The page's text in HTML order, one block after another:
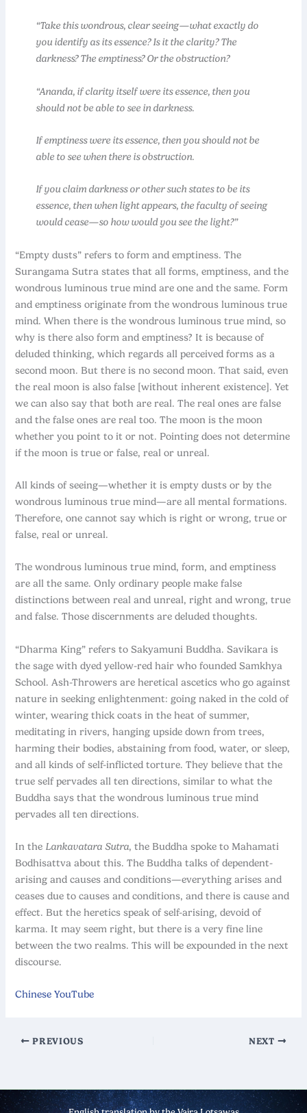
“Take this wondrous, clear seeing—what exactly do
you identify as its essence? Is it the clarity? The
darkness? The emptiness? Or the obstruction?
“Ananda, if clarity itself were its essence, then you
should not be able to see in darkness.
If emptiness were its essence, then you should not be
able to see when there is obstruction.
If you claim darkness or other such states to be its
essence, then when light appears, the faculty of seeing
would cease—so how would you see the light?”
“Empty dusts” refers to form and emptiness. The
Surangama Sutra states that all forms, emptiness, and the
wondrous luminous true mind are one and the same. Form
and emptiness originate from the wondrous luminous true
mind. When there is the wondrous luminous true mind, so
why is there also form and emptiness? It is because of
deluded thinking, which regards all perceived forms as a
second moon. But there is no second moon. That said, even
the real moon is also false [without inherent existence]. Yet
we can also say that both are real. The real ones are false
and the false ones are real too. The moon is the moon
whether you point to it or not. Pointing does not determine
if the moon is true or false, real or unreal.
All kinds of seeing—whether it is empty dusts or by the
wondrous luminous true mind—are all mental formations.
Therefore, one cannot say which is right or wrong, true or
false, real or unreal.
The wondrous luminous true mind, form, and emptiness
are all the same. Only ordinary people make false
distinctions between real and unreal, right and wrong, true
and false. Those discernments are deluded thoughts.
“Dharma King” refers to Sakyamuni Buddha. Savikara is
the sage with dyed yellow-red hair who founded Samkhya
School. Ash-Throwers are heretical ascetics who go against
nature in seeking enlightenment: going naked in the cold of
winter, wearing thick coats in the heat of summer,
meditating in rivers, hanging upside down from trees,
harming their bodies, abstaining from food, water, or sleep,
and all kinds of self-inflicted torture. They believe that the
true self pervades all ten directions, similar to what the
Buddha says that the wondrous luminous true mind
pervades all ten directions.
In the Lankavatara Sutra, the Buddha spoke to Mahamati
Bodhisattva about this. The Buddha talks of dependent-
arising and causes and conditions—everything arises and
ceases due to causes and conditions, and there is cause and
effect. But the heretics speak of self-arising, devoid of
karma. It may seem right, but there is a very fine line
between the two realms. This will be expounded in the next
discourse.
Chinese YouTube
PREVIOUS NEXT